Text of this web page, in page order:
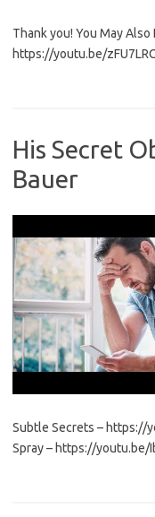
Thank you! You May
https://youtu.be/
His Secret
Bauer
Subtle Secrets – https://
Spray – https://youtu.be/